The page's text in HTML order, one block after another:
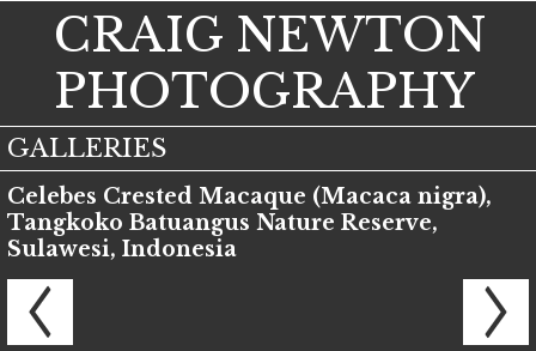
CRAIG NEWTON
PHOTOGRAPHY
GALLERIES
Celebes Crested Macaque (Macaca nigra),
Tangkoko Batuangus Nature Reserve,
Sulawesi, Indonesia